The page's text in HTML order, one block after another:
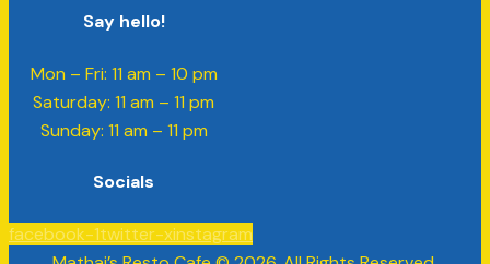
Say hello!
Mon – Fri: 11 am – 10 pm
​​Saturday: 11 am – 11 pm
​Sunday: 11 am – 11 pm
Socials
facebook-1twitter-xinstagram